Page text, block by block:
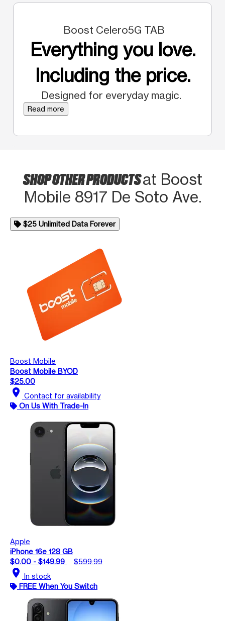
Boost Celero5G TAB
Everything you love.
Including the price.
Designed for everyday magic.
Read more
SHOP OTHER PRODUCTSat Boost
Mobile 8917 De Soto Ave.
$25 Unlimited Data Forever
Boost Mobile
Boost Mobile BYOD
$25.00
location_on Contact for availability
On Us With Trade-In
Apple
iPhone 16e 128 GB
$0.00 - $149.99
$599.99
location_on In stock
FREE When You Switch